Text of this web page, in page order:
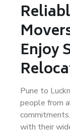
Enjoy
Pune to
people from
with their